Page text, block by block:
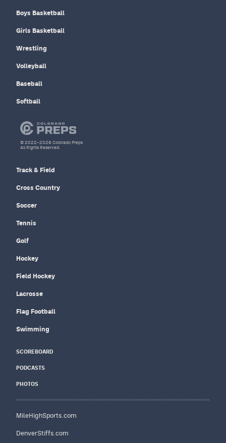
Boys Basketball
Girls Basketball
Wrestling
Volleyball
Baseball
Softball
Track & Field
Cross Country
Soccer
Tennis
Golf
Hockey
Field Hockey
Lacrosse
Flag Football
Swimming
SCOREBOARD
PODCASTS
PHOTOS
MileHighSports.com
DenverStiffs.com
© 2022–2026 Colorado Preps
All Rights Reserved.